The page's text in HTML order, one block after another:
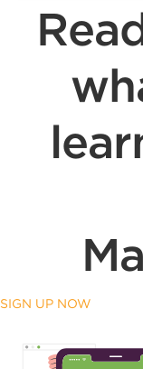
SIGN UP NOW